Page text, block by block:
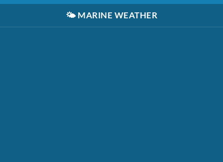
🌤️ MARINE WEATHER